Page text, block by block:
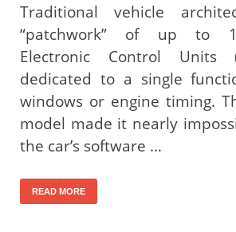
Traditional vehicle
“patchwork” of up to
Electronic Control Units
dedicated to a single
windows or engine timing.
model made it nearly
the car’s software …
READ MORE